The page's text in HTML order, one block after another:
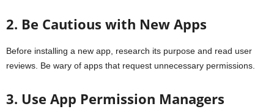
2. Be Cautious with New Apps
Before installing a new app, research its purpose and read user
reviews. Be wary of apps that request unnecessary permissions.
3. Use App Permission Managers